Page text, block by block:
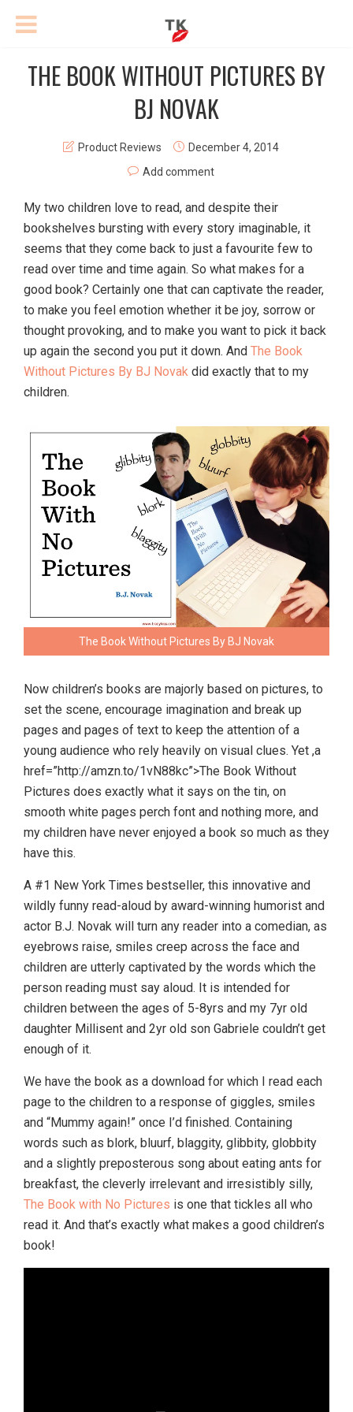
THE BOOK WITHOUT PICTURES BY
BJ NOVAK
Product Reviews
December 4, 2014
Add comment
My two children love to read, and despite their
bookshelves bursting with every story imaginable, it
seems that they come back to just a favourite few to
read over time and time again. So what makes for a
good book? Certainly one that can captivate the reader,
to make you feel emotion whether it be joy, sorrow or
thought provoking, and to make you want to pick it back
up again the second you put it down. And The Book
Without Pictures By BJ Novak did exactly that to my
children.
The Book Without Pictures By BJ Novak
Now children’s books are majorly based on pictures, to
set the scene, encourage imagination and break up
pages and pages of text to keep the attention of a
young audience who rely heavily on visual clues. Yet ,a
href=”http://amzn.to/1vN88kc”>The Book Without
Pictures does exactly what it says on the tin, on
smooth white pages perch font and nothing more, and
my children have never enjoyed a book so much as they
have this.
A #1 New York Times bestseller, this innovative and
wildly funny read-aloud by award-winning humorist and
actor B.J. Novak will turn any reader into a comedian, as
eyebrows raise, smiles creep across the face and
children are utterly captivated by the words which the
person reading must say aloud. It is intended for
children between the ages of 5-8yrs and my 7yr old
daughter Millisent and 2yr old son Gabriele couldn’t get
enough of it.
We have the book as a download for which I read each
page to the children to a response of giggles, smiles
and “Mummy again!” once I’d finished. Containing
words such as blork, bluurf, blaggity, glibbity, globbity
and a slightly preposterous song about eating ants for
breakfast, the cleverly irrelevant and irresistibly silly,
The Book with No Pictures is one that tickles all who
read it. And that’s exactly what makes a good children’s
book!